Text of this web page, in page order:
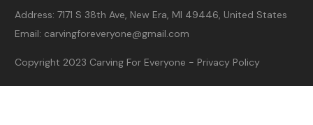
Address: 7171 S 38th Ave, New Era, MI 49446, United States
Email: carvingforeveryone@gmail.com
Copyright 2023 Carving For Everyone - Privacy Policy